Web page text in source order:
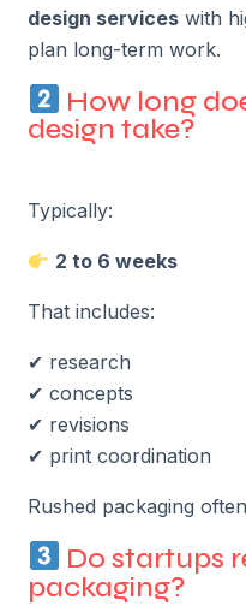
design services with
plan long-term work.
How long
design take?
Typically:
2 to 6 weeks
That includes:
✔ research
✔ concepts
✔ revisions
✔ print coordination
Rushed packaging
Do startups
packaging?